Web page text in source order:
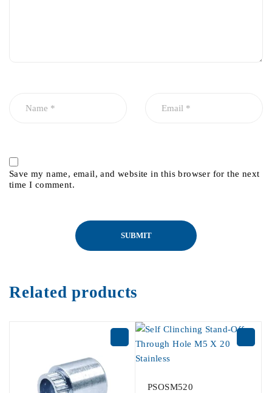
Save my name, email, and website in this browser for the next
time I comment.
Related products
PSOSM520